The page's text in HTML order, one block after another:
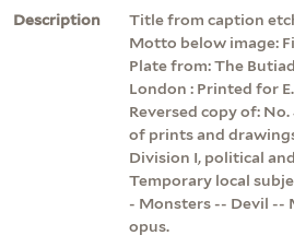
Description
Title from caption
Motto below image:
Plate from: The
London : Printed for
Reversed copy of:
of prints and
Division I, political
Temporary local
- Monsters -- Devil --
opus.